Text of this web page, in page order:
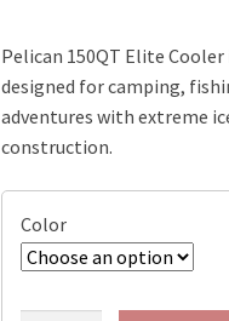
Pelican 150QT Elite
designed for camping,
adventures with extreme
construction.
Color